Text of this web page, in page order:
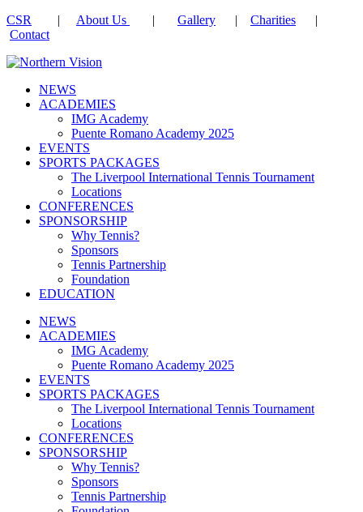
CSR | About Us | Gallery | Charities |
Contact
NEWS
ACADEMIES
IMG Academy
Puente Romano Academy 2025
EVENTS
SPORTS PACKAGES
The Liverpool International Tennis Tournament
Locations
CONFERENCES
SPONSORSHIP
Why Tennis?
Sponsors
Tennis Partnership
Foundation
EDUCATION
NEWS
ACADEMIES
IMG Academy
Puente Romano Academy 2025
EVENTS
SPORTS PACKAGES
The Liverpool International Tennis Tournament
Locations
CONFERENCES
SPONSORSHIP
Why Tennis?
Sponsors
Tennis Partnership